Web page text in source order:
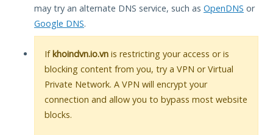
may try an alternate DNS service, such as OpenDNS or
Google DNS.
Ifkhoindvn.io.vn is restricting your access or is
blocking content from you, try a VPN or Virtual
Private Network. A VPN will encrypt your
connection and allow you to bypass most website
blocks.